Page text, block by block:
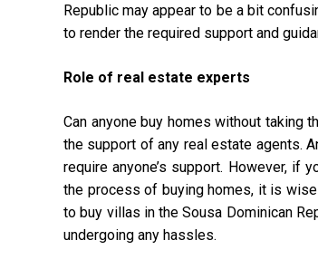
Republic may appear to be a bit
to render the required support and
Role of real estate experts
Can anyone buy homes without taking
the support of any real estate agents.
require anyone’s support. However, if
the process of buying homes, it is
to buy villas in the Sousa Dominican
undergoing any hassles.